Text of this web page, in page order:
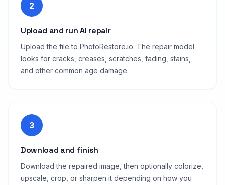
2
Upload and run AI repair
Upload the file to PhotoRestore.io. The repair model
looks for cracks, creases, scratches, fading, stains,
and other common age damage.
3
Download and finish
Download the repaired image, then optionally colorize,
upscale, crop, or sharpen it depending on how you